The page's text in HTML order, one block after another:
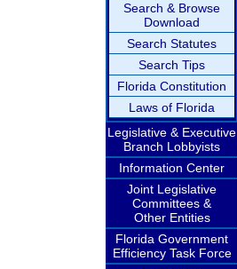
Search & Browse
Download
Search Statutes
Search Tips
Florida Constitution
Laws of Florida
Legislative & Executive
Branch Lobbyists
Information Center
Joint Legislative
Committees &
Other Entities
Florida Government
Efficiency Task Force